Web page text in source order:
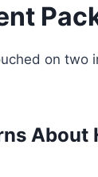
on two
About